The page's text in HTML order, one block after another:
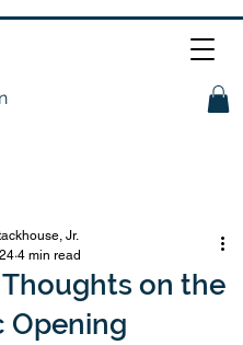
on the
Opening
Jr.
4 min read